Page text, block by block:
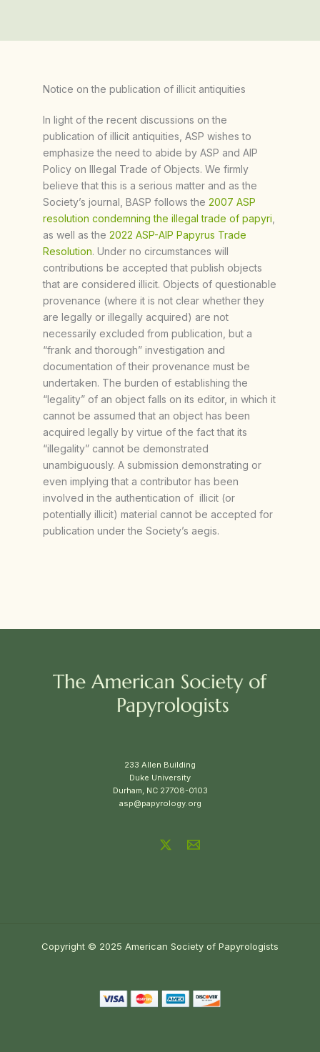
Notice on the publication of illicit antiquities
In light of the recent discussions on the
publication of illicit antiquities, ASP wishes to
emphasize the need to abide by ASP and AIP
Policy on Illegal Trade of Objects. We firmly
believe that this is a serious matter and as the
Society’s journal, BASP follows the 2007 ASP
resolution condemning the illegal trade of papyri
as well as the 2022 ASP-AIP Papyrus Trade
Resolution. Under no circumstances will
contributions be accepted that publish objects
that are considered illicit. Objects of questionable
provenance (where it is not clear whether they
are legally or illegally acquired) are not
necessarily excluded from publication, but a
“frank and thorough” investigation and
documentation of their provenance must be
undertaken. The burden of establishing the
“legality” of an object falls on its editor, in which it
cannot be assumed that an object has been
acquired legally by virtue of the fact that its
“illegality” cannot be demonstrated
unambiguously. A submission demonstrating or
even implying that a contributor has been
involved in the authentication of illicit (or
potentially illicit) material cannot be accepted for
publication under the Society’s aegis.
233 Allen Building
Duke University
Durham, NC 27708-0103
asp@papyrology.org
Copyright © 2025 American Society of Papyrologists